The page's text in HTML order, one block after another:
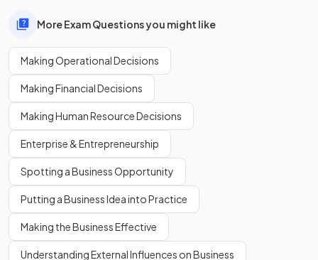
More Exam Questions you might like
Making Operational Decisions
Making Financial Decisions
Making Human Resource Decisions
Enterprise & Entrepreneurship
Spotting a Business Opportunity
Putting a Business Idea into Practice
Making the Business Effective
Understanding External Influences on Business